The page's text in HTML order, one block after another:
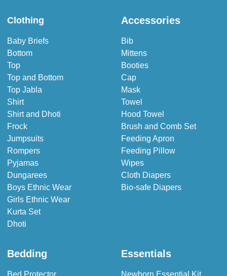
Clothing
Baby Briefs
Bottom
Top
Top and Bottom
Top Jabla
Shirt
Shirt and Dhoti
Frock
Jumpsuits
Rompers
Pyjamas
Dungarees
Boys Ethnic Wear
Girls Ethnic Wear
Kurta Set
Dhoti
Accessories
Bib
Mittens
Booties
Cap
Mask
Towel
Hood Towel
Brush and Comb Set
Feeding Apron
Feeding Pillow
Wipes
Cloth Diapers
Bio-safe Diapers
Bedding
Bed Protector
Essentials
Newborn Essential Kit